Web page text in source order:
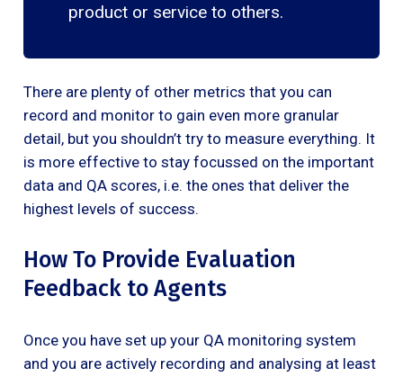
product or service to others.
There are plenty of other metrics that you can
record and monitor to gain even more granular
detail, but you shouldn’t try to measure everything. It
is more effective to stay focussed on the important
data and QA scores, i.e. the ones that deliver the
highest levels of success.
How To Provide Evaluation
Feedback to Agents
Once you have set up your QA monitoring system
and you are actively recording and analysing at least